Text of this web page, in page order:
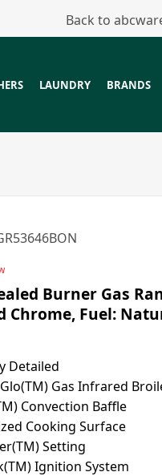
Back to
LAUNDRY BRANDS
Burner Gas
Chrome, Fuel:
Detailed
Gas Infrared
Convection Baffle
Cooking Surface
Setting
Ignition System